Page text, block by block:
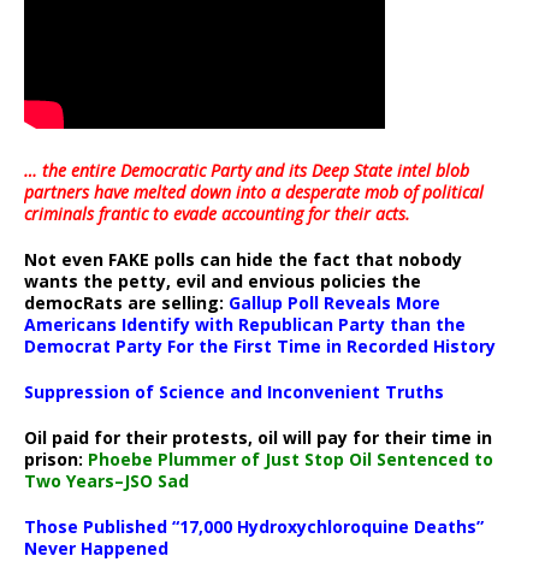
… the entire Democratic Party and its Deep State intel blob
partners have melted down into adesperate mob of political
criminals frantic to evade accounting for their acts.
Not even FAKE polls can hide the fact that nobody
wants the petty, evil and envious policies the
democRats are selling: Gallup Poll Reveals More
Americans Identify with Republican Party than the
Democrat Party For the First Time in Recorded History
Suppression of Science and Inconvenient Truths
Oil paid for their protests, oil will pay for their time in
prison: Phoebe Plummer of Just Stop Oil Sentenced to
Two Years–JSO Sad
Those Published “17,000 Hydroxychloroquine Deaths”
Never Happened